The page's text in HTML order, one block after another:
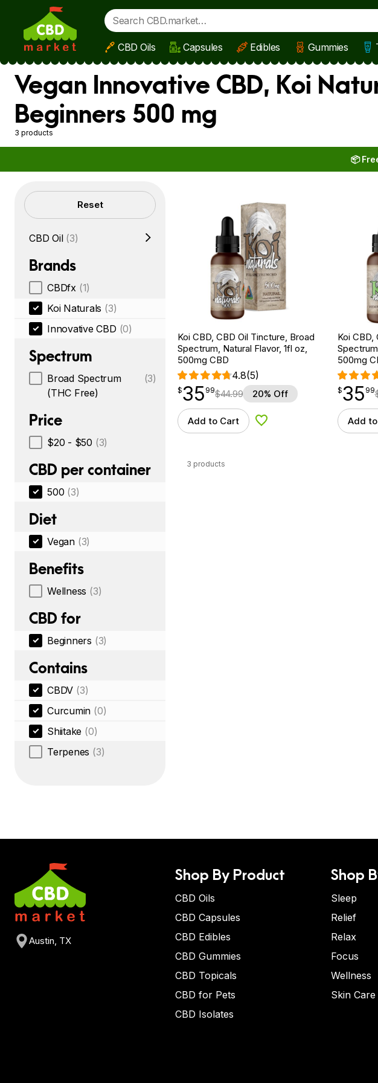
Skip to main content
CBD Oils Capsules Edibles Gummies
Vegan Innovative CBD, Koi
Beginners 500 mg
3 products
📦
Filters Reset
CBD Oil (3)
Brands
CBDfx (1)
Koi Naturals (3)
Innovative CBD (0)
Spectrum
Broad Spectrum
(THC Free)
(3)
Price
$20 - $50 (3)
CBD per container
500 (3)
Diet
Vegan (3)
Benefits
Wellness (3)
CBD for
Beginners (3)
Contains
CBDV (3)
Curcumin (0)
Shiitake (0)
Terpenes (3)
Koi CBD, CBD Oil Tincture, Broad
Spectrum, Natural Flavor, 1fl oz,
500mg CBD
4.8(5)
$35.99
$35
point 99$44.99 20% Off
Add to Cart Add to Wishlist
Koi CBD,
500mg
$35.99
$35
point 99
Add
3 products
Austin, TX
Shop By Product
CBD Oils
CBD Capsules
CBD Edibles
CBD Gummies
CBD Topicals
CBD for Pets
CBD Isolates
Shop
Sleep
Relief
Relax
Focus
Wellness
Skin Care